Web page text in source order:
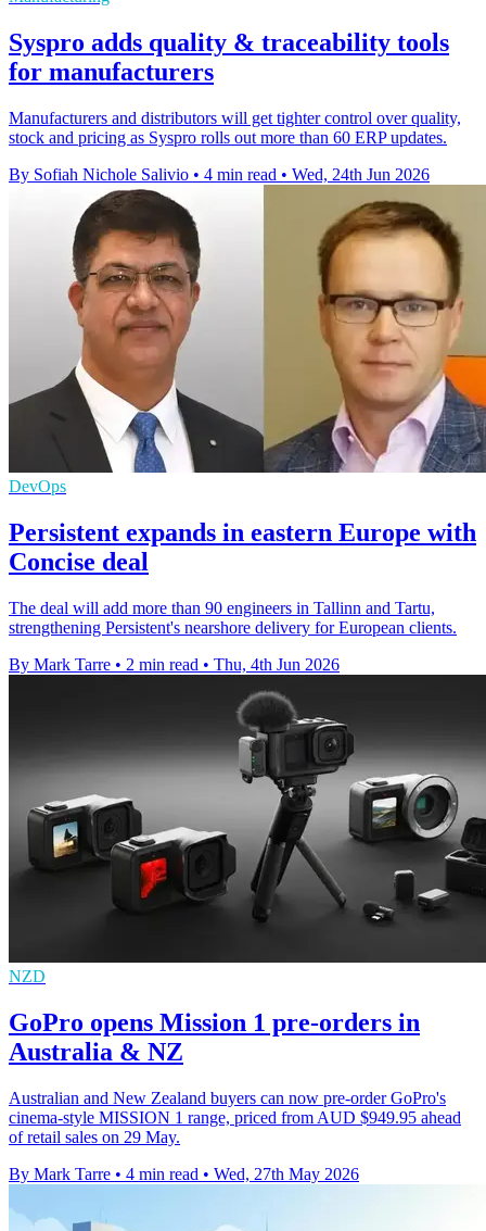
Syspro adds quality & traceability tools
for manufacturers
Manufacturers and distributors will get tighter control over quality,
stock and pricing as Syspro rolls out more than 60 ERP updates.
By Sofiah Nichole Salivio • 4 min read • Wed, 24th Jun 2026
DevOps
Persistent expands in eastern Europe with
Concise deal
The deal will add more than 90 engineers in Tallinn and Tartu,
strengthening Persistent's nearshore delivery for European clients.
By Mark Tarre • 2 min read • Thu, 4th Jun 2026
NZD
GoPro opens Mission 1 pre-orders in
Australia & NZ
Australian and New Zealand buyers can now pre-order GoPro's
cinema-style MISSION 1 range, priced from AUD $949.95 ahead
of retail sales on 29 May.
By Mark Tarre • 4 min read • Wed, 27th May 2026